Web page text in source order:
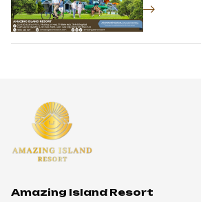
Only
Amazing Island Resort